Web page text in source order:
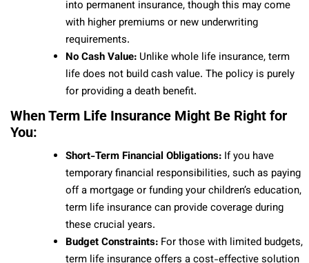
into permanent insurance, though this may come
with higher premiums or new underwriting
requirements.
No Cash Value: Unlike whole life insurance, term
life does not build cash value. The policy is purely
for providing a death benefit.
When Term Life Insurance Might Be Right for
You:
Short-Term Financial Obligations: If you have
temporary financial responsibilities, such as paying
off a mortgage or funding your children’s education,
term life insurance can provide coverage during
these crucial years.
Budget Constraints: For those with limited budgets,